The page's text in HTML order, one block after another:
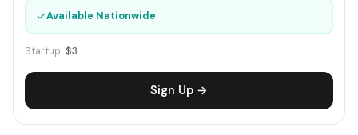
✓Available Nationwide
Startup: $3
Sign Up →